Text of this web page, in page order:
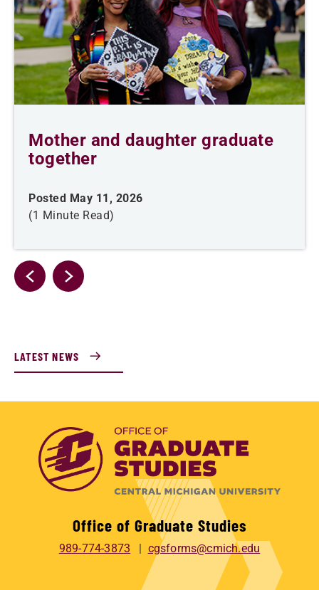
Mother and daughter graduate
together
Posted May 11, 2026
(1 Minute Read)
LATEST NEWS
Office of Graduate Studies
989-774-3873 cgsforms@cmich.edu